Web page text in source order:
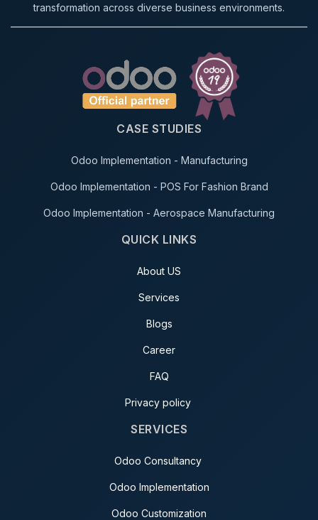
transformation across diverse business environments.
CASE STUDIES
Odoo Implementation - Manufacturing
Odoo Implementation - POS For Fashion Brand
Odoo Implementation - Aerospace Manufacturing
QUICK LINKS
About US
Services
Blogs
Career
FAQ
Privacy policy
SERVICES
Odoo Consultancy
Odoo Implementation
Odoo Customization